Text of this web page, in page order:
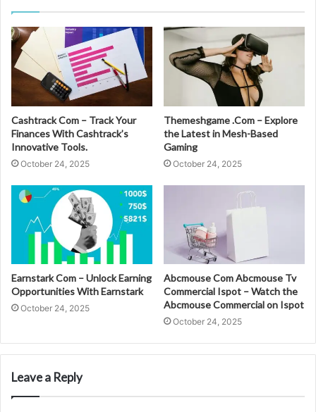
Cashtrack Com – Track Your
Finances With Cashtrack’s
Innovative Tools.
October 24, 2025
Themeshgame .Com – Explore
the Latest in Mesh-Based
Gaming
October 24, 2025
Earnstark Com – Unlock Earning
Opportunities With Earnstark
October 24, 2025
Abcmouse Com Abcmouse Tv
Commercial Ispot – Watch the
Abcmouse Commercial on Ispot
October 24, 2025
Leave a Reply